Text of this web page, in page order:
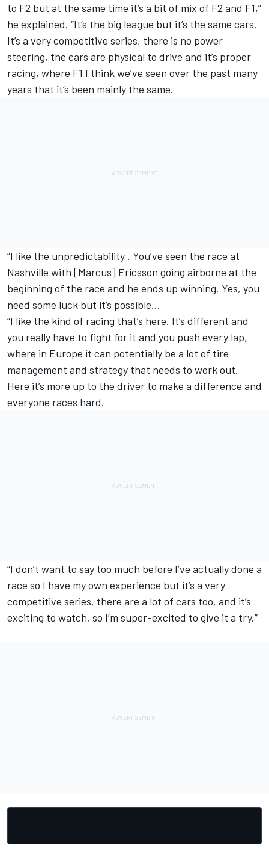
to F2 but at the same time it’s a bit of mix of F2 and F1,”
he explained. “It’s the big league but it’s the same cars.
It’s a very competitive series, there is no power
steering, the cars are physical to drive and it’s proper
racing, where F1 I think we’ve seen over the past many
years that it’s been mainly the same.
“I like the unpredictability . You’ve seen the race at
Nashville with [Marcus] Ericsson going airborne at the
beginning of the race and he ends up winning. Yes, you
need some luck but it’s possible…
“I like the kind of racing that’s here. It’s different and
you really have to fight for it and you push every lap,
where in Europe it can potentially be a lot of tire
management and strategy that needs to work out.
Here it’s more up to the driver to make a difference and
everyone races hard.
“I don’t want to say too much before I’ve actually done a
race so I have my own experience but it’s a very
competitive series, there are a lot of cars too, and it’s
exciting to watch, so I’m super-excited to give it a try.”